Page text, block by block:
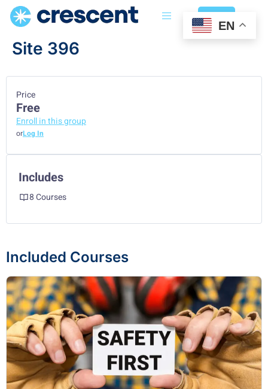
Login
Site 396
Included Courses
Price
Free
Enroll in this group
orLog In
Includes
8 Courses
EN